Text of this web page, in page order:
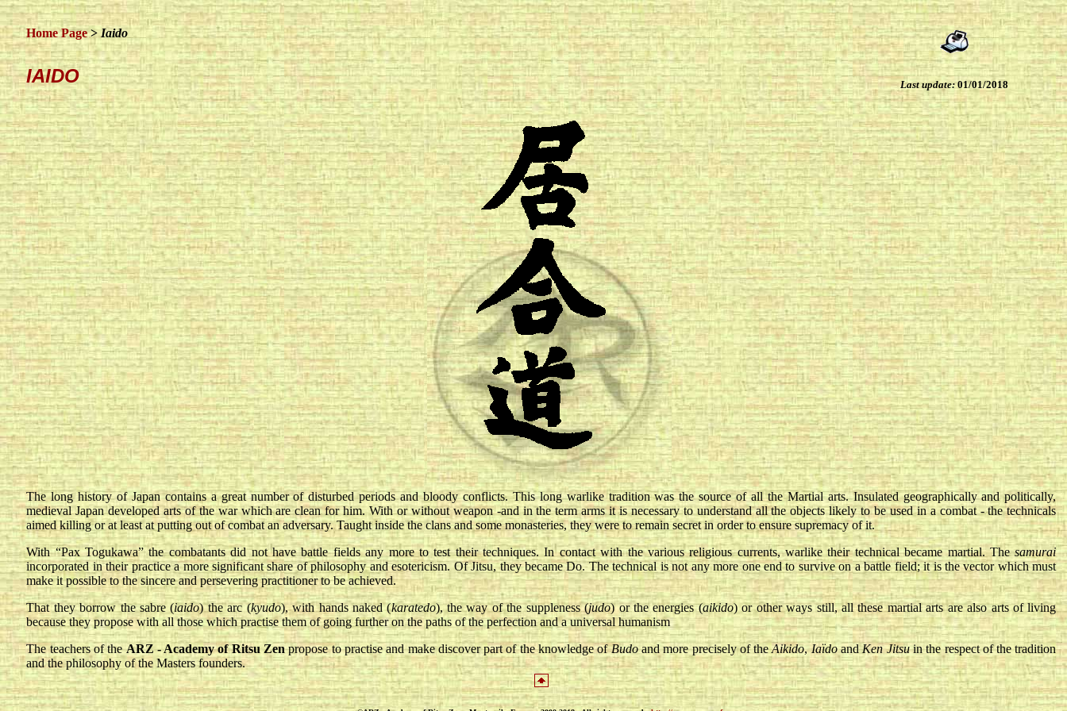
Home Page>Iaido
IAIDO Last update:01/01/2018
The long history of Japan contains a great number of disturbed periods and bloody conflicts. This long warlike tradition was the source of all the Martial arts. Insulated geographically and politically,
medieval Japan developed arts of the war which are clean for him. With or without weapon -and in the term arms it is necessary to understand all the objects likely to be used in a combat - the technicals
aimed killing or at least at putting out of combat an adversary. Taught inside the clans and some monasteries, they were to remain secret in order to ensure supremacy of it.
With “Pax Togukawa” the combatants did not have battle fields any more to test their techniques. In contact with the various religious currents, warlike their technical became martial. Thesamurai
incorporated in their practice a more significant share of philosophy and esotericism. Of Jitsu, they became Do. The technical is not any more one end to survive on a battle field; it is the vector which must
make it possible to the sincere and persevering practitioner to be achieved.
That they borrow the sabre (iaido) the arc (kyudo), with hands naked (karatedo), the way of the suppleness (judo) or the energies (aikido) or other ways still, all these martial arts are also arts of living
because they propose with all those which practise them of going further on the paths of the perfection and a universal humanism
The teachers of theARZ - Academy of Ritsu Zenpropose to practise and make discover part of the knowledge ofBudoand more precisely of theAikido,IaïdoandKen Jitsuin the respect of the tradition
and the philosophy of the Masters founders.